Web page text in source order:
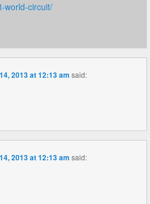
world-circuit/
2013 at 12:13 am said:
2013 at 12:13 am said: